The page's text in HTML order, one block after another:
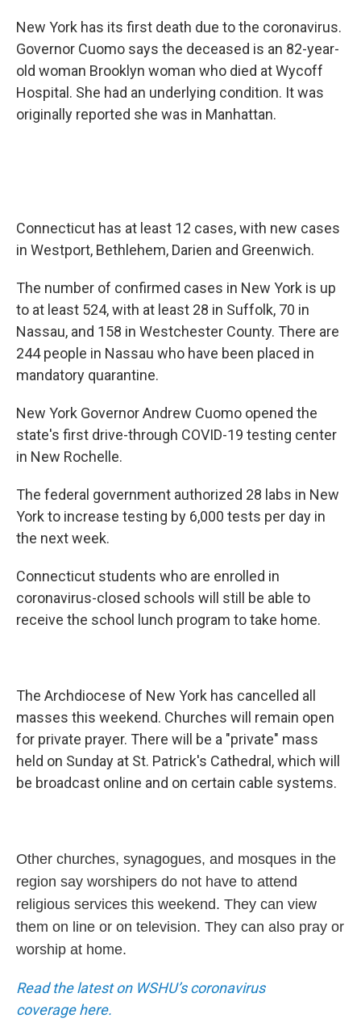
New York has its first death due to the coronavirus.
Governor Cuomo says the deceased is an 82-year-
old woman Brooklyn woman who died at Wycoff
Hospital. She had an underlying condition. It was
originally reported she was in Manhattan.
Connecticut has at least 12 cases, with new cases
in Westport, Bethlehem, Darien and Greenwich.
The number of confirmed cases in New York is up
to at least 524, with at least 28 in Suffolk, 70 in
Nassau, and 158 in Westchester County. There are
244 people in Nassau who have been placed in
mandatory quarantine.
New York Governor Andrew Cuomo opened the
state's first drive-through COVID-19 testing center
in New Rochelle.
The federal government authorized 28 labs in New
York to increase testing by 6,000 tests per day in
the next week.
Connecticut students who are enrolled in
coronavirus-closed schools will still be able to
receive the school lunch program to take home.
The Archdiocese of New York has cancelled all
masses this weekend. Churches will remain open
for private prayer. There will be a "private" mass
held on Sunday at St. Patrick's Cathedral, which will
be broadcast online and on certain cable systems.
Other churches, synagogues, and mosques in the
region say worshipers do not have to attend
religious services this weekend. They can view
them on line or on television. They can also pray or
worship at home.
Read the latest on WSHU’s coronavirus
coveragehere.